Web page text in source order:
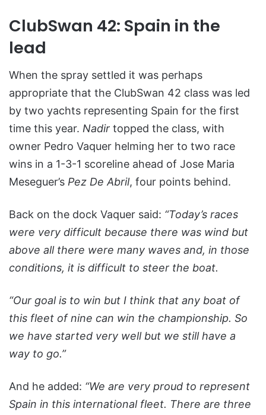
ClubSwan 42: Spain in the
lead
When the spray settled it was perhaps
appropriate that the ClubSwan 42 class was led
by two yachts representing Spain for the first
time this year. Nadir topped the class, with
owner Pedro Vaquer helming her to two race
wins in a 1-3-1 scoreline ahead of Jose Maria
Meseguer’s Pez De Abril, four points behind.
Back on the dock Vaquer said: “Today’s races
were very difficult because there was wind but
above all there were many waves and, in those
conditions, it is difficult to steer the boat.
“Our goal is to win but I think that any boat of
this fleet of nine can win the championship. So
we have started very well but we still have a
way to go.”
And he added: “We are very proud to represent
Spain in this international fleet. There are three